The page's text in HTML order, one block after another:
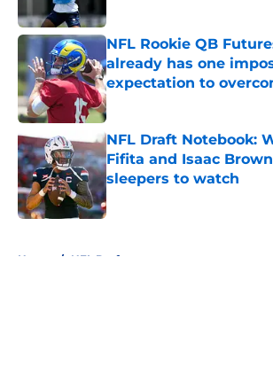
NFL Rookie QB
already has one
expectation to
Published by on Invalid Date
NFL Draft Notebook:
Fifita and Isaac
sleepers to watch
Published by on Invalid Date
Home / NFL Draft